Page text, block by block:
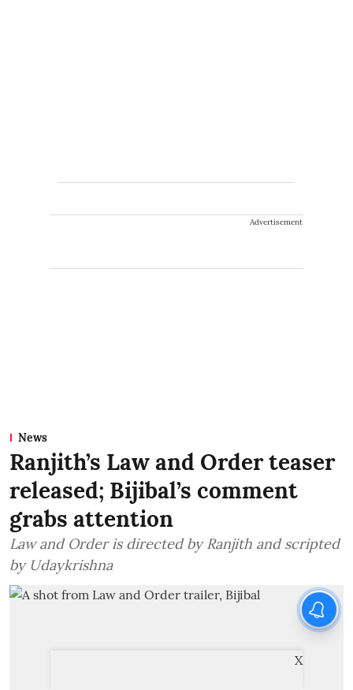
Advertisement
News
Ranjith’s Law and Order teaser
released; Bijibal’s comment
grabs attention
Law and Order is directed by Ranjith and scripted
by Udaykrishna
X